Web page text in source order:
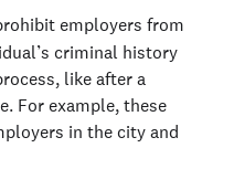
employers from
criminal history
like after a
For example, these
in the city and